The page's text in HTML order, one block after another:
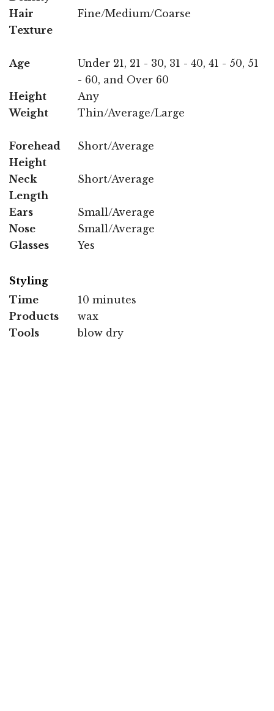
Hair
Texture
Fine/Medium/Coarse
Age
Under 21, 21 - 30, 31 - 40, 41 - 50, 51
- 60, and Over 60
Height
Any
Weight
Thin/Average/Large
Forehead
Height
Short/Average
Neck
Length
Short/Average
Ears
Small/Average
Nose
Small/Average
Glasses
Yes
Styling
Time
10 minutes
Products
wax
Tools
blow dry